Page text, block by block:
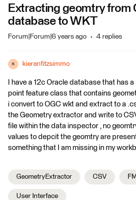
Extracting geomtry from
database to WKT
Forum|Forum|6 years ago 4 replies
K kieranfitzsimmo
I have a 12c Oracle database that has
point feature class that contains
i convert to OGC wkt and extract to a
the Geometry extractor and write to
file within the data inspector , no
values to depcit the geomtry are
something that I am missing in my
GeometryExtractor CSV
User Interface